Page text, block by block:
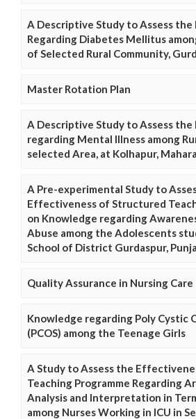
A Descriptive Study to Assess the
Regarding Diabetes Mellitus
of Selected Rural Community,
Master Rotation Plan
A Descriptive Study to Assess the
regarding Mental Illness among
selected Area, at Kolhapur,
A Pre-experimental Study to
Effectiveness of Structured
on Knowledge regarding
Abuse among the Adolescents
School of District Gurdaspur,
Quality Assurance in Nursing Care
Knowledge regarding Poly Cystic
(PCOS) among the Teenage Girls
A Study to Assess the
Teaching Programme Regarding
Analysis and Interpretation in
among Nurses Working in ICU in